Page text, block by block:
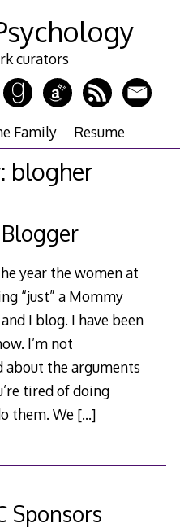
curators
Family Resume
blogher
year the women at
“just” a Mommy
I blog. I have been
I’m not
about the arguments
tired of doing
them. We […]
Sponsors